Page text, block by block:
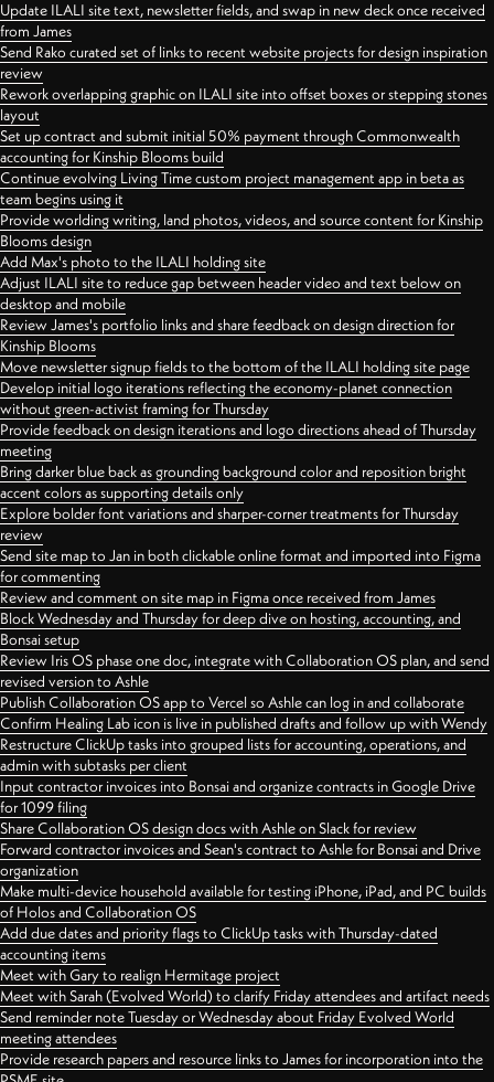
Update ILALI site text, newsletter fields, and swap in new deck once received
from James
Send Rako curated set of links to recent website projects for design inspiration
review
Rework overlapping graphic on ILALI site into offset boxes or stepping stones
layout
Set up contract and submit initial 50% payment through Commonwealth
accounting for Kinship Blooms build
Continue evolving Living Time custom project management app in beta as
team begins using it
Provide worlding writing, land photos, videos, and source content for Kinship
Blooms design
Add Max's photo to the ILALI holding site
Adjust ILALI site to reduce gap between header video and text below on
desktop and mobile
Review James's portfolio links and share feedback on design direction for
Kinship Blooms
Move newsletter signup fields to the bottom of the ILALI holding site page
Develop initial logo iterations reflecting the economy-planet connection
without green-activist framing for Thursday
Provide feedback on design iterations and logo directions ahead of Thursday
meeting
Bring darker blue back as grounding background color and reposition bright
accent colors as supporting details only
Explore bolder font variations and sharper-corner treatments for Thursday
review
Send site map to Jan in both clickable online format and imported into Figma
for commenting
Review and comment on site map in Figma once received from James
Block Wednesday and Thursday for deep dive on hosting, accounting, and
Bonsai setup
Review Iris OS phase one doc, integrate with Collaboration OS plan, and send
revised version to Ashle
Publish Collaboration OS app to Vercel so Ashle can log in and collaborate
Confirm Healing Lab icon is live in published drafts and follow up with Wendy
Restructure ClickUp tasks into grouped lists for accounting, operations, and
admin with subtasks per client
Input contractor invoices into Bonsai and organize contracts in Google Drive
for 1099 filing
Share Collaboration OS design docs with Ashle on Slack for review
Forward contractor invoices and Sean's contract to Ashle for Bonsai and Drive
organization
Make multi-device household available for testing iPhone, iPad, and PC builds
of Holos and Collaboration OS
Add due dates and priority flags to ClickUp tasks with Thursday-dated
accounting items
Meet with Gary to realign Hermitage project
Meet with Sarah (Evolved World) to clarify Friday attendees and artifact needs
Send reminder note Tuesday or Wednesday about Friday Evolved World
meeting attendees
Provide research papers and resource links to James for incorporation into the